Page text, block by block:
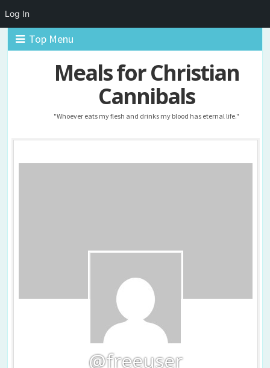
Top Menu
Meals for Christian
Cannibals
"Whoever eats my flesh and drinks my blood has eternal life."
@freeuser
Log In